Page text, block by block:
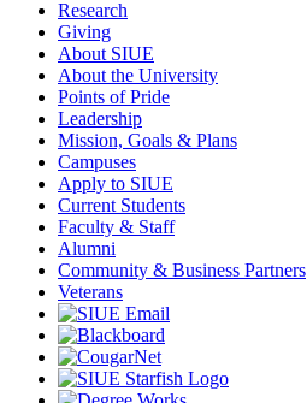
Research
Giving
About SIUE
About the University
Points of Pride
Leadership
Mission, Goals & Plans
Campuses
Apply to SIUE
Current Students
Faculty & Staff
Alumni
Community & Business Partners
Veterans